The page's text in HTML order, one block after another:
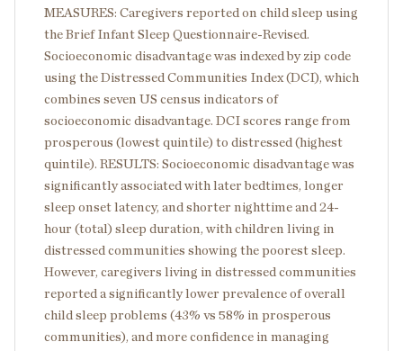
MEASURES: Caregivers reported on child sleep using
the Brief Infant Sleep Questionnaire-Revised.
Socioeconomic disadvantage was indexed by zip code
using the Distressed Communities Index (DCI), which
combines seven US census indicators of
socioeconomic disadvantage. DCI scores range from
prosperous (lowest quintile) to distressed (highest
quintile). RESULTS: Socioeconomic disadvantage was
significantly associated with later bedtimes, longer
sleep onset latency, and shorter nighttime and 24-
hour (total) sleep duration, with children living in
distressed communities showing the poorest sleep.
However, caregivers living in distressed communities
reported a significantly lower prevalence of overall
child sleep problems (43% vs 58% in prosperous
communities), and more confidence in managing